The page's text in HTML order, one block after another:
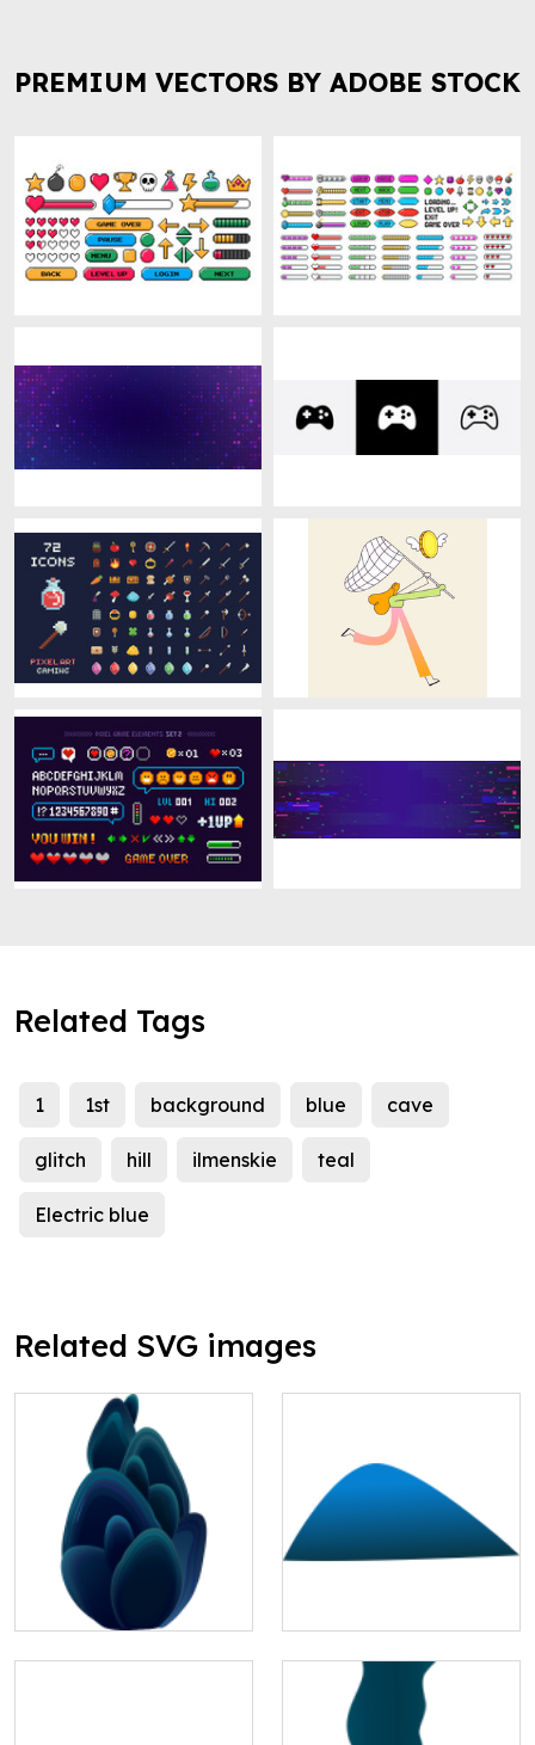
PREMIUM VECTORS BY ADOBE STOCK
Related Tags
1 1st background blue cave
glitch hill ilmenskie teal
Electric blue
Related SVG images